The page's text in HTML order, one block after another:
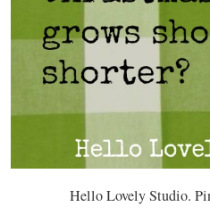
Hello Lovely Studio.